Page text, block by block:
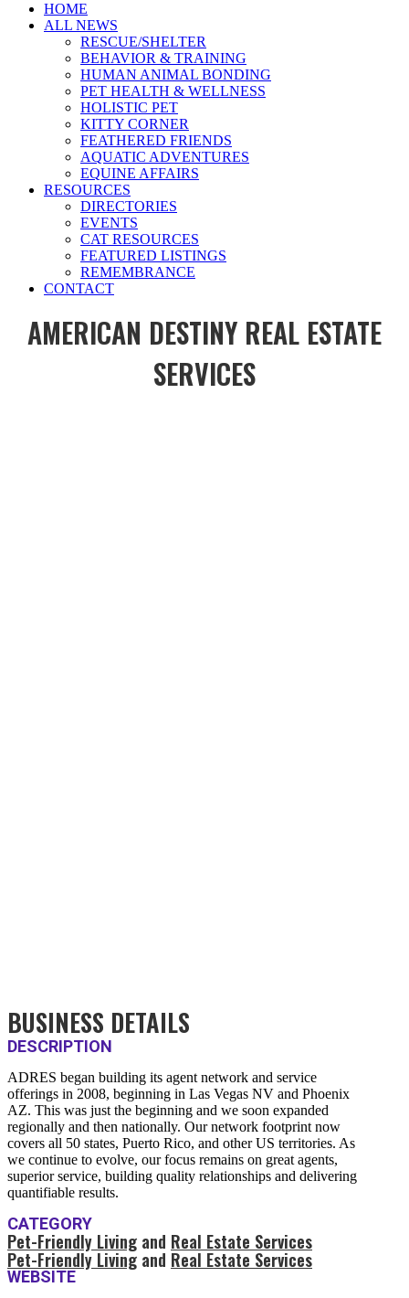
HOME
ALL NEWS
RESCUE/SHELTER
BEHAVIOR & TRAINING
HUMAN ANIMAL BONDING
PET HEALTH & WELLNESS
HOLISTIC PET
KITTY CORNER
FEATHERED FRIENDS
AQUATIC ADVENTURES
EQUINE AFFAIRS
RESOURCES
DIRECTORIES
EVENTS
CAT RESOURCES
FEATURED LISTINGS
REMEMBRANCE
CONTACT
AMERICAN DESTINY REAL ESTATE
SERVICES
BUSINESS DETAILS
DESCRIPTION
ADRES began building its agent network and service
offerings in 2008, beginning in Las Vegas NV and Phoenix
AZ. This was just the beginning and we soon expanded
regionally and then nationally. Our network footprint now
covers all 50 states, Puerto Rico, and other US territories. As
we continue to evolve, our focus remains on great agents,
superior service, building quality relationships and delivering
quantifiable results.
CATEGORY
Pet-Friendly Living and Real Estate Services
Pet-Friendly Living and Real Estate Services
WEBSITE